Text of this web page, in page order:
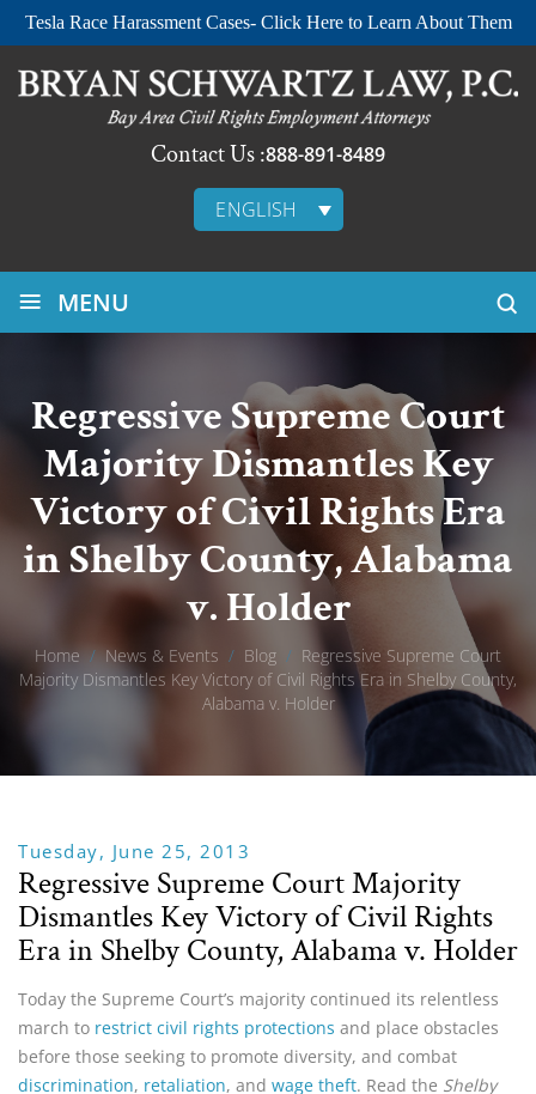
Tesla Race Harassment Cases- Click Here to Learn About Them
Contact Us :888-891-8489
ENGLISH
≡ MENU
Regressive Supreme Court
Majority Dismantles Key
Victory of Civil Rights Era
in Shelby County, Alabama
v. Holder
Home / News & Events / Blog / Regressive Supreme Court
Majority Dismantles Key Victory of Civil Rights Era in Shelby County,
Alabama v. Holder
Tuesday, June 25, 2013
Regressive Supreme Court Majority
Dismantles Key Victory of Civil Rights
Era in Shelby County, Alabama v. Holder
Today the Supreme Court’s majority continued its relentless
march to restrict civil rights protections and place obstacles
before those seeking to promote diversity, and combat
discrimination, retaliation, and wage theft. Read the Shelby